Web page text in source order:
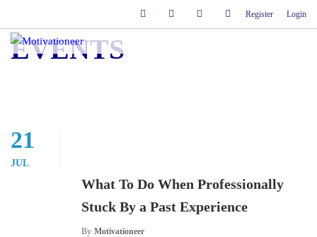
Register Login
EVENTS
21
JUL
What To Do When Professionally
Stuck By a Past Experience
By Motivationeer